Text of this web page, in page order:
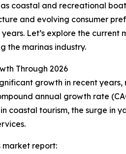
coastal and recreational
and evolving consumer
Let’s explore the current
the marinas industry.
Through 2026
growth in recent
annual growth rate
coastal tourism, the surge in
market report: